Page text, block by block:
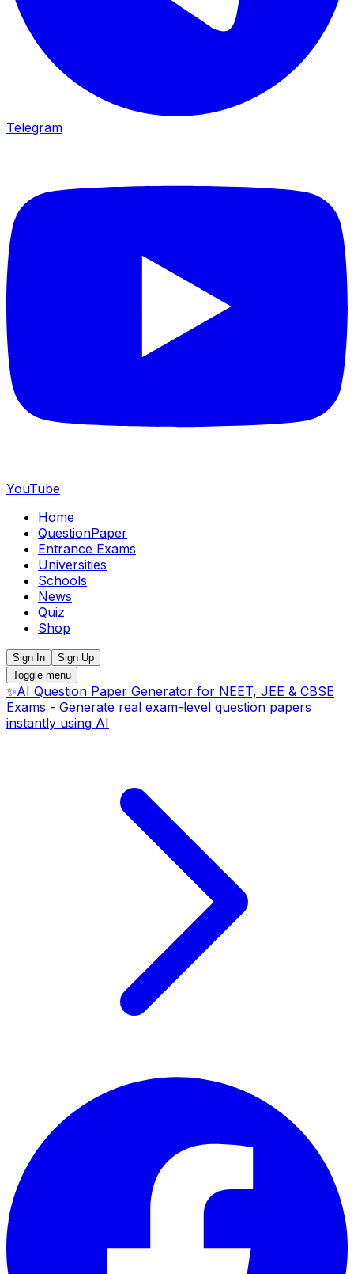
Telegram
YouTube
Home
QuestionPaper
Entrance Exams
Universities
Schools
News
Quiz
Shop
Sign In
Sign Up
Toggle menu
✨AI Question Paper Generator for NEET, JEE & CBSE
Exams - Generate real exam-level question papers
instantly using AI